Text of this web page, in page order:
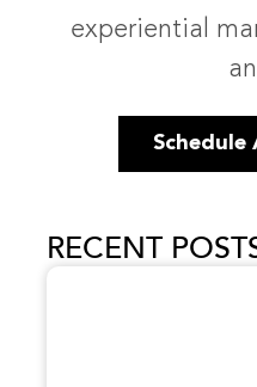
experiential
Schedule
RECENT